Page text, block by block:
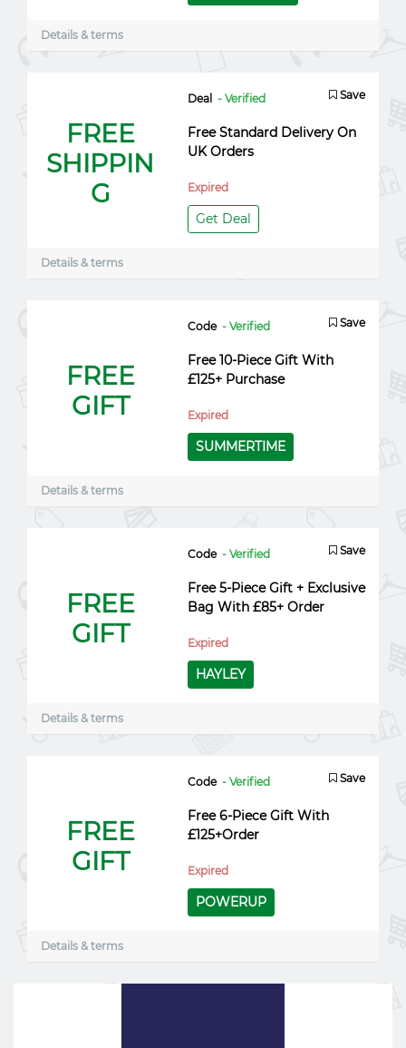
Details & terms
FREE
SHIPPIN
G
Deal - Verified Save
Free Standard Delivery On
UK Orders
Expired
Get Deal
Details & terms
FREE
GIFT
Code - Verified Save
Free 10-Piece Gift With
£125+ Purchase
Expired
SUMMERTIME
Details & terms
FREE
GIFT
Code - Verified Save
Free 5-Piece Gift + Exclusive
Bag With £85+ Order
Expired
HAYLEY
Details & terms
FREE
GIFT
Code - Verified Save
Free 6-Piece Gift With
£125+Order
Expired
POWERUP
Details & terms